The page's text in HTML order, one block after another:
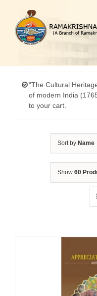
content
“The Cultural
of modern India
to your cart.
Sort by Name
Show 60